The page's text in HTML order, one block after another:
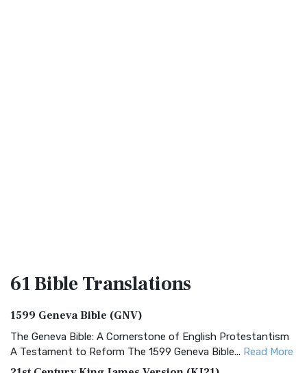
61 BibleTranslations
1599 Geneva Bible (GNV)
The Geneva Bible: A Cornerstone of English Protestantism
A Testament to Reform The 1599 Geneva Bible... Read More